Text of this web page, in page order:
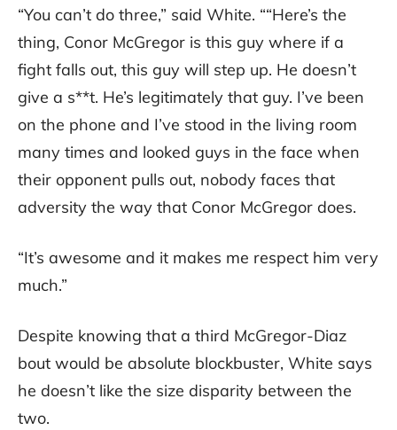
“You can’t do three,” said White. ““Here’s the
thing, Conor McGregor is this guy where if a
fight falls out, this guy will step up. He doesn’t
give a s**t. He’s legitimately that guy. I’ve been
on the phone and I’ve stood in the living room
many times and looked guys in the face when
their opponent pulls out, nobody faces that
adversity the way that Conor McGregor does.
“It’s awesome and it makes me respect him very
much.”
Despite knowing that a third McGregor-Diaz
bout would be absolute blockbuster, White says
he doesn’t like the size disparity between the
two.